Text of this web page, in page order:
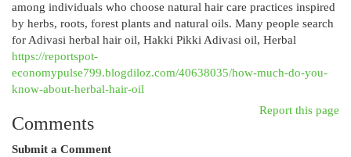
among individuals who choose natural hair care practices inspired
by herbs, roots, forest plants and natural oils. Many people search
for Adivasi herbal hair oil, Hakki Pikki Adivasi oil, Herbal
https://reportspot-
economypulse799.blogdiloz.com/40638035/how-much-do-you-
know-about-herbal-hair-oil
Report this page
Comments
Submit a Comment